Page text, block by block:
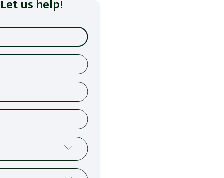
us help!